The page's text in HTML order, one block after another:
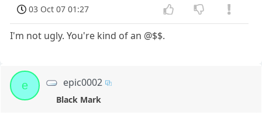
03 Oct 07 01:27
I'm not ugly. You're kind of an @$$.
e epic0002
Black Mark